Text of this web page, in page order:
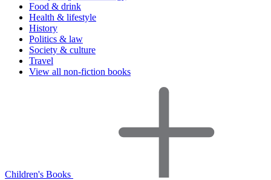
Food & drink
Health & lifestyle
History
Politics & law
Society & culture
Travel
View all non-fiction books
Children's Books